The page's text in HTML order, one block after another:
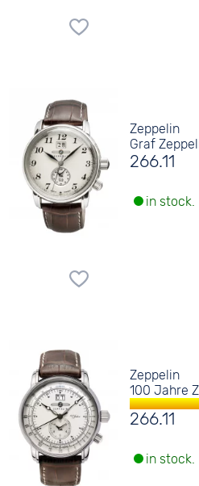
Zeppelin
Graf
266.11
in stock.
Zeppelin
100 Jahre
266.11
in stock.